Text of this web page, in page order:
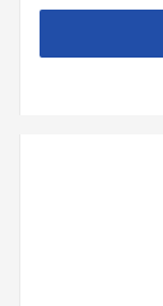
• Ideal for
• Replaceable
• Spring